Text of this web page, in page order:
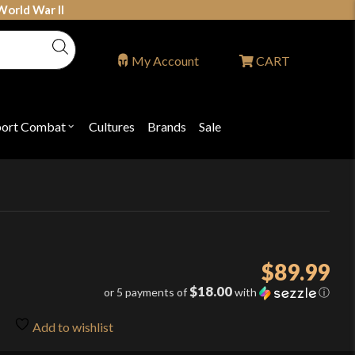
War II
Combat Open
"Sport
Cultures Brands Sale
My Account CART
$89.99
or 5 payments of$18.00with ⓘ
Add to wishlist